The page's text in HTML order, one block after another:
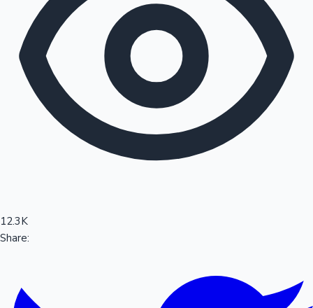
Sandalwood News
100 Cr Club Movies
12.3K
Share: